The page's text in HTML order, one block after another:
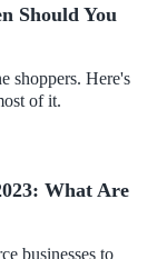
Should You
shoppers. Here's
of it.
What Are
businesses to